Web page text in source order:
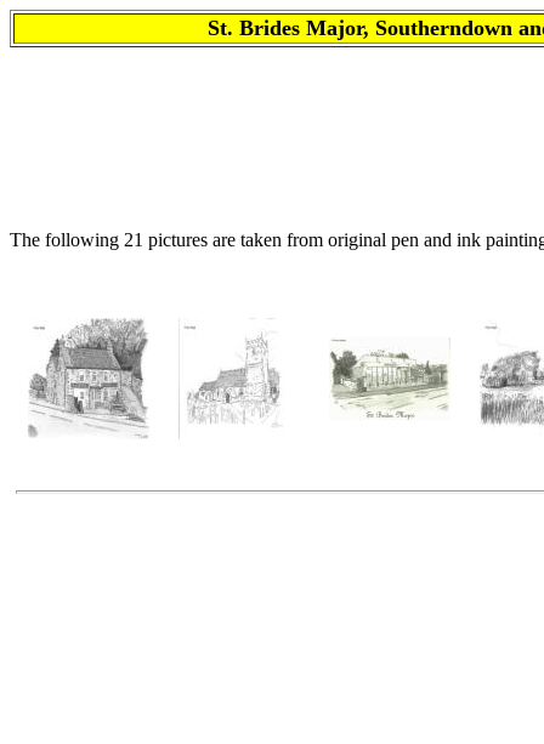
St. Brides Major, Southerndown
The following 21 pictures are taken from original pen and ink